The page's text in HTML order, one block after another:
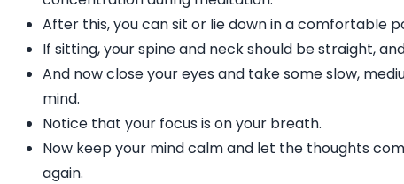
After this, you can sit or lie down in a comfortable
If sitting, your spine and neck should be straight,
And now close your eyes and take some slow,
mind.
Notice that your focus is on your breath.
Now keep your mind calm and let the thoughts
again.